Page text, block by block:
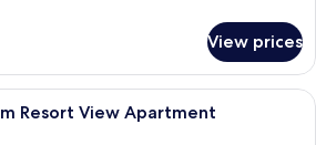
View prices
A modern living room with grey
Resort View Apartment